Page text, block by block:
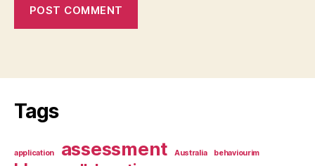
Tags
application assessment Australia behaviourim